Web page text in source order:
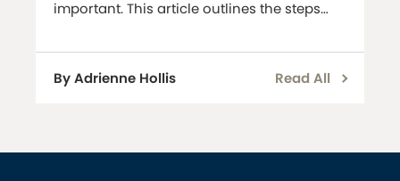
important. This article outlines the steps
debts. Letter of Demand Before initiating
any legal proceedings, we can assist you
with drafting a letter of dem
By Adrienne Hollis Read All